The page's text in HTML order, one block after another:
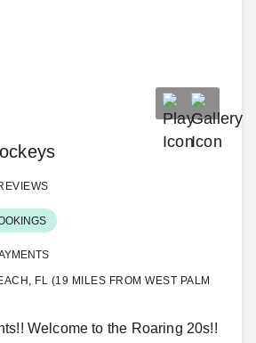
FL (19 MILES FROM WEST PALM
Welcome to the Roaring 20s!!